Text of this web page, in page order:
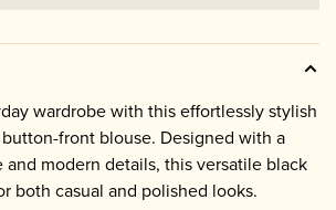
wardrobe with this effortlessly stylish
front blouse. Designed with a
modern details, this versatile black
both casual and polished looks.